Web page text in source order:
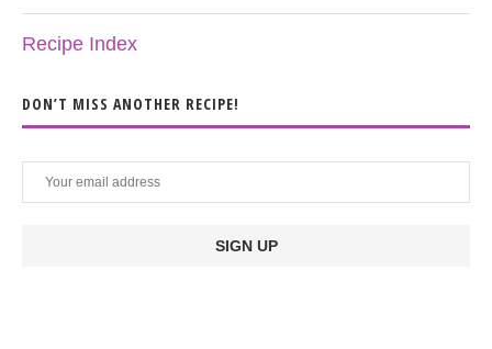
Recipe Index
DON’T MISS ANOTHER RECIPE!